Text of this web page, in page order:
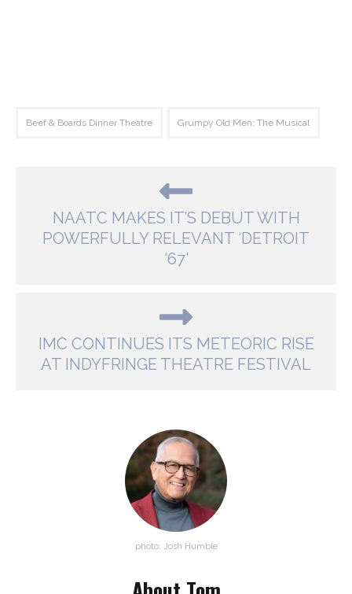
Beef & Boards Dinner Theatre Grumpy Old Men: The Musical
NAATC MAKES IT’S DEBUT WITH
POWERFULLY RELEVANT ‘DETROIT
‘67’
IMC CONTINUES ITS METEORIC RISE
AT INDYFRINGE THEATRE FESTIVAL
photo: Josh Humble